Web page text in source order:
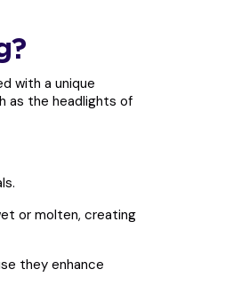
with a unique
as the headlights of
or molten, creating
they enhance